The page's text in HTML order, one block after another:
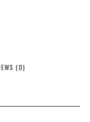
(0)